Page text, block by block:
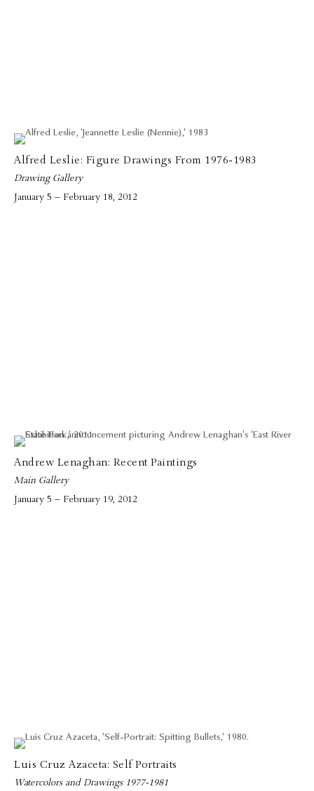
Alfred Leslie: Figure Drawings From 1976-1983
Drawing Gallery
January 5 – February 18, 2012
Andrew Lenaghan: Recent Paintings
Main Gallery
January 5 – February 19, 2012
Luis Cruz Azaceta: Self Portraits
Watercolors and Drawings 1977-1981